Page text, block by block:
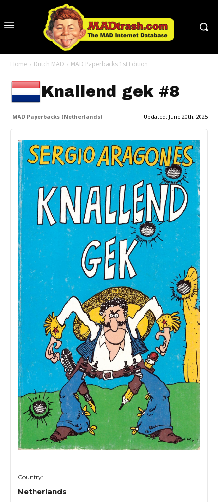
Home Dutch MAD MAD Paperbacks 1st Edition
Knallend gek #8
MAD Paperbacks (Netherlands) Updated: June 20th, 2025
Country:
Netherlands